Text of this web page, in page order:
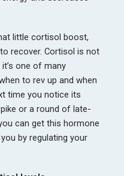
little cortisol boost,
recover. Cortisol is not
one of many
to rev up and when
time you notice its
or a round of late-
can get this hormone
by regulating your